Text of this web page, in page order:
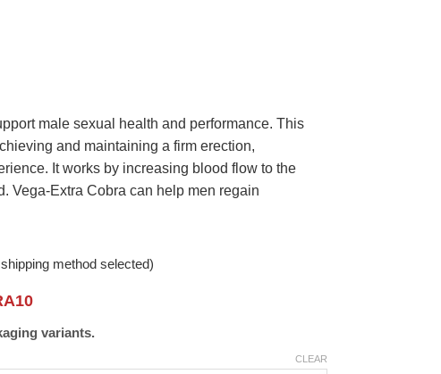
male sexual health and performance. This
and maintaining a firm erection,
It works by increasing blood flow to the
Vega-Extra Cobra can help men regain
method selected)
variants.
CLEAR